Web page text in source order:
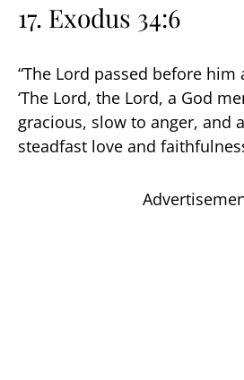
17. Exodus 34:6
“The Lord passed before
‘The Lord, the Lord, a God
gracious, slow to anger, and
steadfast love and